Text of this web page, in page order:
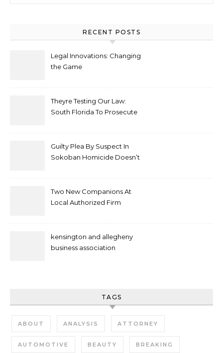
RECENT POSTS
Legal Innovations: Changing
the Game
Theyre Testing Our Law:
South Florida To Prosecute
Guilty Plea By Suspect In
Sokoban Homicide Doesn’t
Two New Companions At
Local Authorized Firm
kensington and allegheny
business association
TAGS
ABOUT ANALYSIS ATTORNEY
AUTOMOTIVE BEAUTY BREAKING